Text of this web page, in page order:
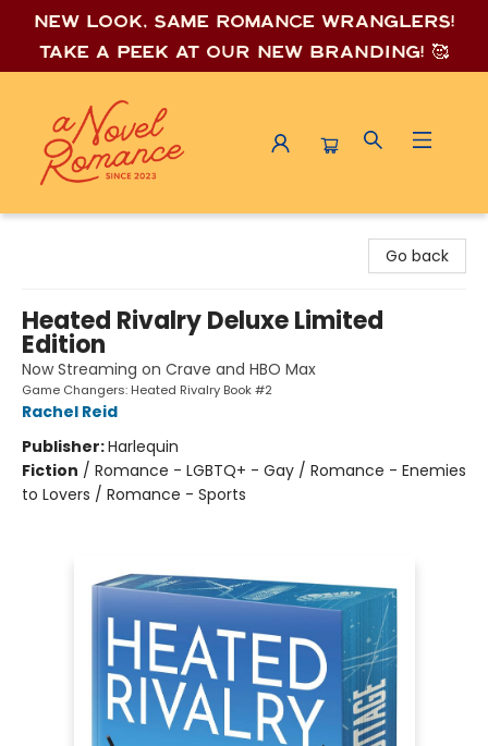
New look, same romance wranglers!
Take a peek at our new branding! 🥰
Go back
Heated Rivalry Deluxe Limited
Edition
Now Streaming on Crave and HBO Max
Game Changers: Heated Rivalry Book #2
Rachel Reid
Publisher:Harlequin
Fiction / Romance - LGBTQ+ - Gay / Romance - Enemies
to Lovers / Romance - Sports